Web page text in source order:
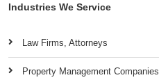
Industries We Service
Law Firms, Attorneys
Property Management Companies